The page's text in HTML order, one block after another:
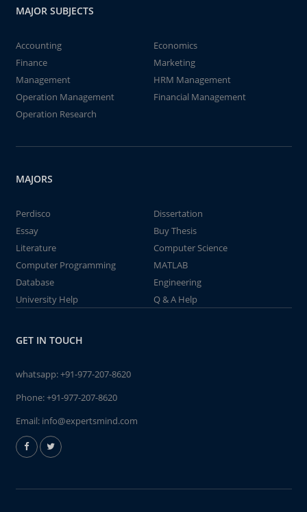
MAJOR SUBJECTS
Accounting
Economics
Finance
Marketing
Management
HRM Management
Operation Management
Financial Management
Operation Research
MAJORS
Perdisco
Dissertation
Essay
Buy Thesis
Literature
Computer Science
Computer Programming
MATLAB
Database
Engineering
University Help
Q & A Help
GET IN TOUCH
whatsapp:+91-977-207-8620
Phone:+91-977-207-8620
Email: info@expertsmind.com